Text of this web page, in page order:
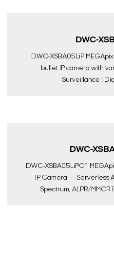
DWC-
DWC-XSBA05LiP
bullet IP camera with
Surveillance |
DWC-
DWC-XSBA05LiPC1
IP Camera — Serverless
Spectrum, ALPR/MMCR